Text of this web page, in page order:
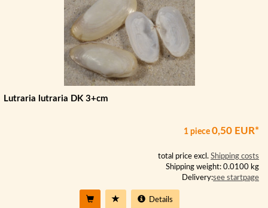
Lutraria lutraria DK 3+cm
1 piece 0,50 EUR*
total price excl. Shipping costs
Shipping weight: 0.0100 kg
Delivery:see startpage
Details